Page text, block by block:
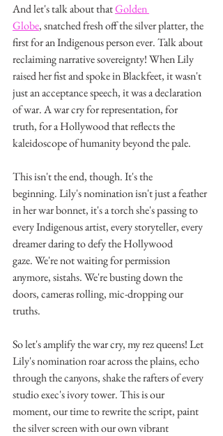
And let's talk about that Golden
Globe, snatched fresh off the silver platter, the
first for an Indigenous person ever. Talk about
reclaiming narrative sovereignty! When Lily
raised her fist and spoke in Blackfeet, it wasn't
just an acceptance speech, it was a declaration
of war. A war cry for representation, for
truth, for a Hollywood that reflects the
kaleidoscope of humanity beyond the pale.
This isn't the end, though. It's the
beginning. Lily's nomination isn't just a feather
in her war bonnet, it's a torch she's passing to
every Indigenous artist, every storyteller, every
dreamer daring to defy the Hollywood
gaze. We're not waiting for permission
anymore, sistahs. We're busting down the
doors, cameras rolling, mic-dropping our
truths.
So let's amplify the war cry, my rez queens! Let
Lily's nomination roar across the plains, echo
through the canyons, shake the rafters of every
studio exec's ivory tower. This is our
moment, our time to rewrite the script, paint
the silver screen with our own vibrant